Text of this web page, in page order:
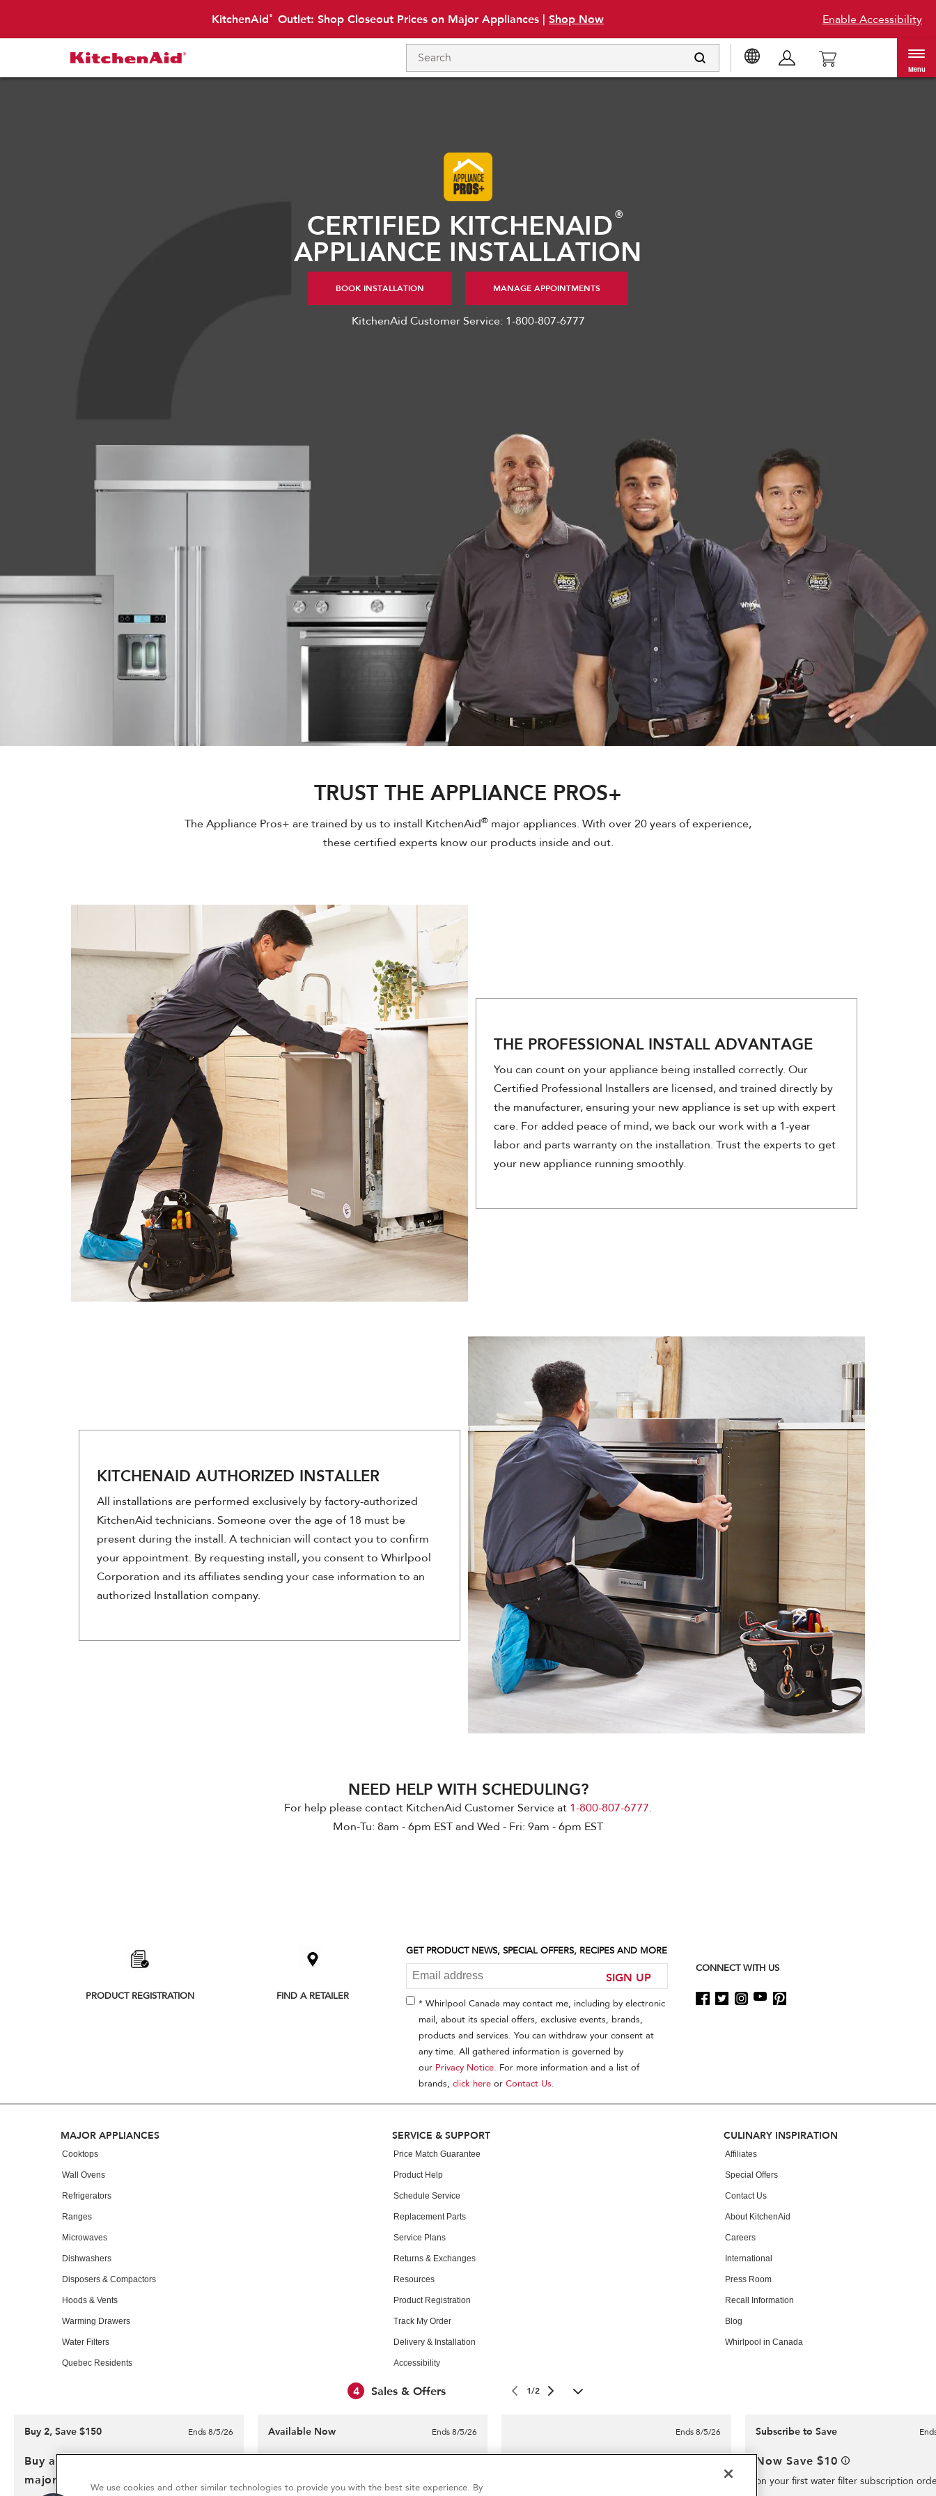
KitchenAid® Outlet: Shop Closeout Prices on Major Appliances | Shop Now Enable Accessibility
Menu
CERTIFIED KITCHENAID®
APPLIANCE INSTALLATION
BOOK INSTALLATION MANAGE APPOINTMENTS
KitchenAid Customer Service: 1-800-807-6777
TRUST THE APPLIANCE PROS+
The Appliance Pros+ are trained by us to install KitchenAid® major appliances. With over 20 years of experience,
these certified experts know our products inside and out.
THE PROFESSIONAL INSTALL ADVANTAGE
You can count on your appliance being installed correctly. Our
Certified Professional Installers are licensed, and trained directly by
the manufacturer, ensuring your new appliance is set up with expert
care. For added peace of mind, we back our work with a 1-year
labor and parts warranty on the installation. Trust the experts to get
your new appliance running smoothly.
KITCHENAID AUTHORIZED INSTALLER
All installations are performed exclusively by factory-authorized
KitchenAid technicians. Someone over the age of 18 must be
present during the install. A technician will contact you to confirm
your appointment. By requesting install, you consent to Whirlpool
Corporation and its affiliates sending your case information to an
authorized Installation company.
NEED HELP WITH SCHEDULING?
For help please contact KitchenAid Customer Service at 1-800-807-6777.
Mon-Tu: 8am - 6pm EST and Wed - Fri: 9am - 6pm EST
PRODUCT REGISTRATION FIND A RETAILER
GET PRODUCT NEWS, SPECIAL OFFERS, RECIPES AND MORE
SIGN UP
* Whirlpool Canada may contact me, including by electronic
mail, about its special offers, exclusive events, brands,
products and services. You can withdraw your consent at
any time. All gathered information is governed by
our Privacy Notice. For more information and a list of
brands, click hereor Contact Us.
CONNECT WITH US
FOOTER
MAJOR APPLIANCES
Cooktops
Wall Ovens
Refrigerators
Ranges
Microwaves
Dishwashers
Disposers & Compactors
Hoods & Vents
Warming Drawers
Water Filters
Quebec Residents
SERVICE & SUPPORT
Price Match Guarantee
Product Help
Schedule Service
Replacement Parts
Service Plans
Returns & Exchanges
Resources
Product Registration
Track My Order
Delivery & Installation
Accessibility
CULINARY INSPIRATION
Affiliates
Special Offers
Contact Us
About KitchenAid
Careers
International
Press Room
Recall Information
Blog
Whirlpool in Canada
OUR BRANDS:
4 Sales & Offers 1/2
Buy 2, Save $150 Ends 8/5/26
Buy any qualifying KitchenAid®
major kitchen appliance
Available Now Ends 8/5/26
®
Ends 8/5/26
Professional in-home delivery for
Subscribe to Save
Now Save $10
on your first water filter subscription
We use cookies and other similar technologies to provide you with the best site experience. By